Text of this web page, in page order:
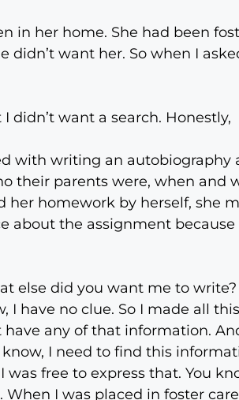
in her home. She had been
want her. So when I
didn’t want a search. Honestly,
with writing an autobiography
their parents were, when and
homework by herself, she
about the assignment
else did you want me to
I have no clue. So I made all
have any of that information.
I need to find this
free to express that. You
I was placed in foster